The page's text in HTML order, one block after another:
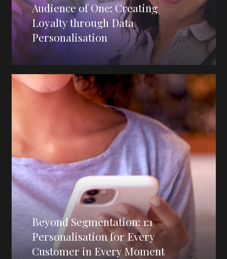
Audience of One: Creating
Loyalty through Data
Personalisation
Beyond Segmentation: 1:1
Personalisation for Every
Customer in Every Moment